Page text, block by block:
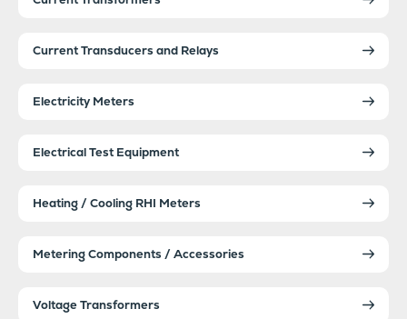
Current Transducers and Relays
Electricity Meters
Electrical Test Equipment
Heating / Cooling RHI Meters
Metering Components / Accessories
Voltage Transformers